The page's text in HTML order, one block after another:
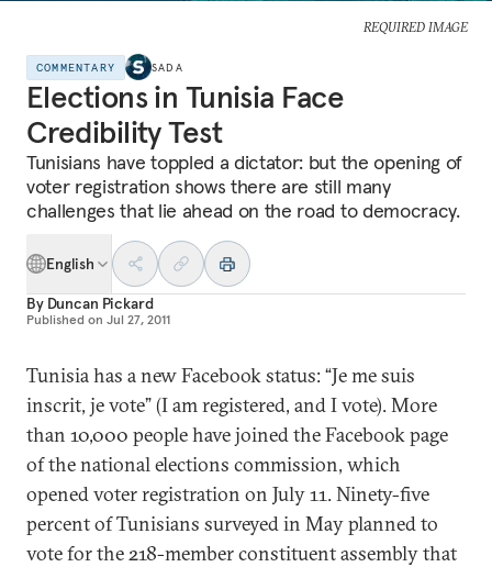
REQUIRED IMAGE
COMMENTARY SADA
Elections in Tunisia Face
Credibility Test
Tunisians have toppled a dictator: but the opening of
voter registration shows there are still many
challenges that lie ahead on the road to democracy.
English
By Duncan Pickard
Published on Jul 27, 2011
Tunisia has a new Facebook status: “Je me suis
inscrit, je vote” (I am registered, and I vote). More
than 10,000 people have joined the Facebook page
of the national elections commission, which
opened voter registration on July 11. Ninety-five
percent of Tunisians surveyed in May planned to
vote for the 218-member constituent assembly that